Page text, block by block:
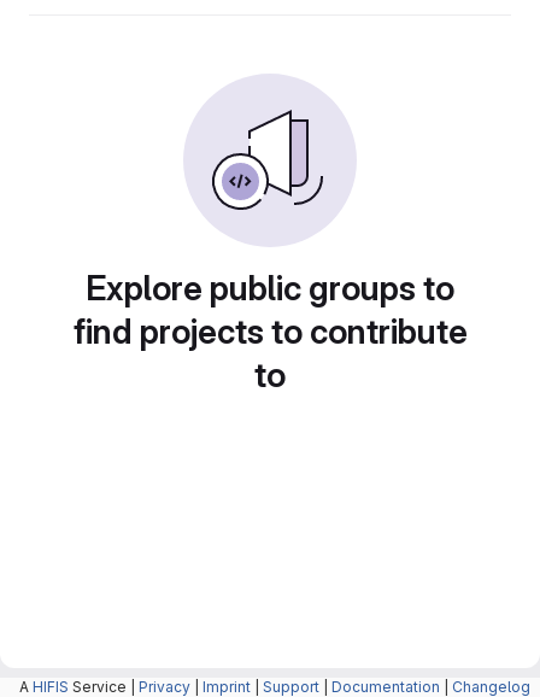
Explore public groups to
find projects to contribute
to
A HIFIS Service | Privacy Imprint Support Documentation Changelog